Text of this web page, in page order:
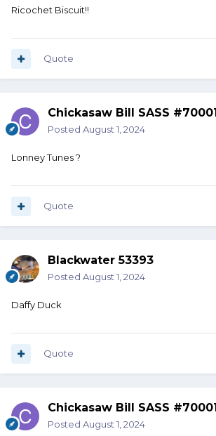
Ricochet Biscuit!!
Quote
Chickasaw Bill SASS #70001
Posted August 1, 2024
Lonney Tunes ?
Quote
Blackwater 53393
Posted August 1, 2024
Daffy Duck
Quote
Chickasaw Bill SASS #70001
Posted August 1, 2024